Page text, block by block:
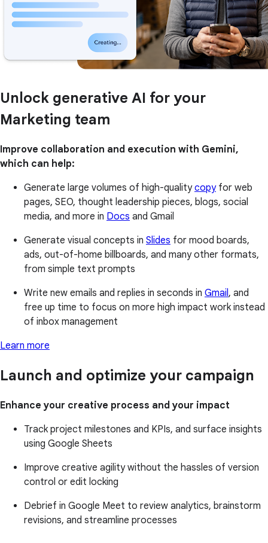
Unlock generative AI for your
Marketing team
Improve collaboration and execution with Gemini,
which can help:
Generate large volumes of high-qualitycopyfor web
pages, SEO, thought leadership pieces, blogs, social
media, and more in Docs and Gmail
Generate visual concepts in Slides for mood boards,
ads, out-of-home billboards, and many other formats,
from simple text prompts
Write new emails and replies in seconds in Gmail, and
free up time to focus on more high impact work instead
of inbox management
Learn more
Launch and optimize your campaign
Enhance your creative process and your impact
Track project milestones and KPIs, and surface insights
using Google Sheets
Improve creative agility without the hassles of version
control or edit locking
Debrief in Google Meet to review analytics, brainstorm
revisions, and streamline processes